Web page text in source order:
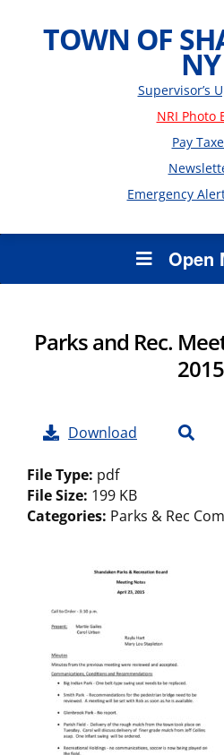
TOWN OF
NY
Supervisor’s
NRI Photo
Pay
Emergency
Open
Parks and Rec.
2015
Download
File Type: pdf
File Size: 199 KB
Categories: Parks & Rec